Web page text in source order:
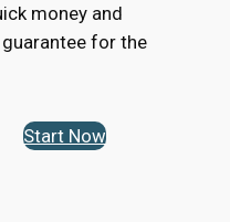
money and
for the
Start Now